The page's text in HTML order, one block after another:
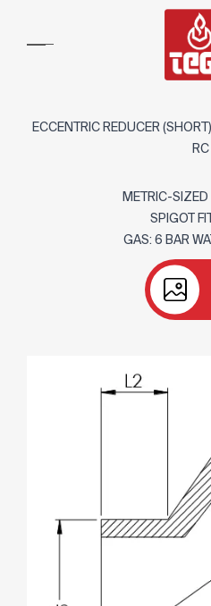
ECCENTRIC REDUCER
RC
METRIC-
SPIGOT
GAS: 6 BAR